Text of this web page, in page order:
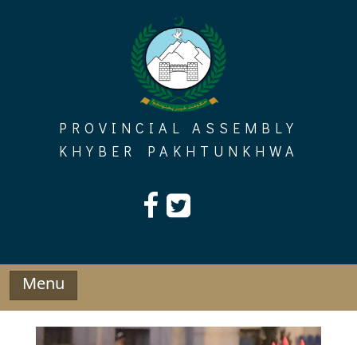
PROVINCIAL ASSEMBLY
KHYBER PAKHTUNKHWA
Menu